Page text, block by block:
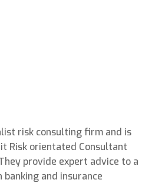
risk consulting firm and is
Risk orientated Consultant
provide expert advice to a
and insurance